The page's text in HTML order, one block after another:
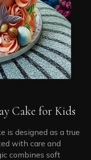
Cake for Kids
is designed as a true
with care and
combines soft